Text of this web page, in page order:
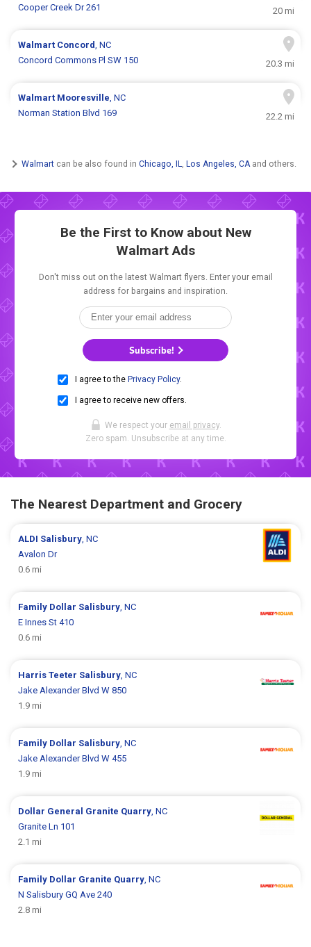
Cooper Creek Dr 261
20 mi
Walmart Concord, NC
Concord Commons Pl SW 150
20.3 mi
Walmart Mooresville, NC
Norman Station Blvd 169
22.2 mi
Walmart can be also found in Chicago, IL, Los Angeles, CAand others.
Be the First to Know about New
Walmart Ads
Don't miss out on the latest Walmart flyers. Enter your email
address for bargains and inspiration.
Subscribe!
I agree to the Privacy Policy.
I agree to receive new offers.
We respect your email privacy.
Zero spam. Unsubscribe at any time.
The Nearest Department and Grocery
ALDI Salisbury , NC
Avalon Dr
0.6 mi
Family Dollar Salisbury , NC
E Innes St 410
0.6 mi
Harris Teeter Salisbury , NC
Jake Alexander Blvd W 850
1.9 mi
Family Dollar Salisbury , NC
Jake Alexander Blvd W 455
1.9 mi
Dollar General Granite Quarry , NC
Granite Ln 101
2.1 mi
Family Dollar Granite Quarry , NC
N Salisbury GQ Ave 240
2.8 mi